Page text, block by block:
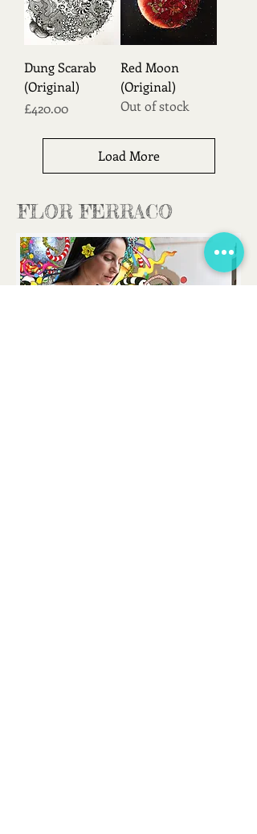
Dung Scarab
(Original)
Price
£420.00
Red Moon
(Original)
Out of stock
Load More
FLOR FERRACO